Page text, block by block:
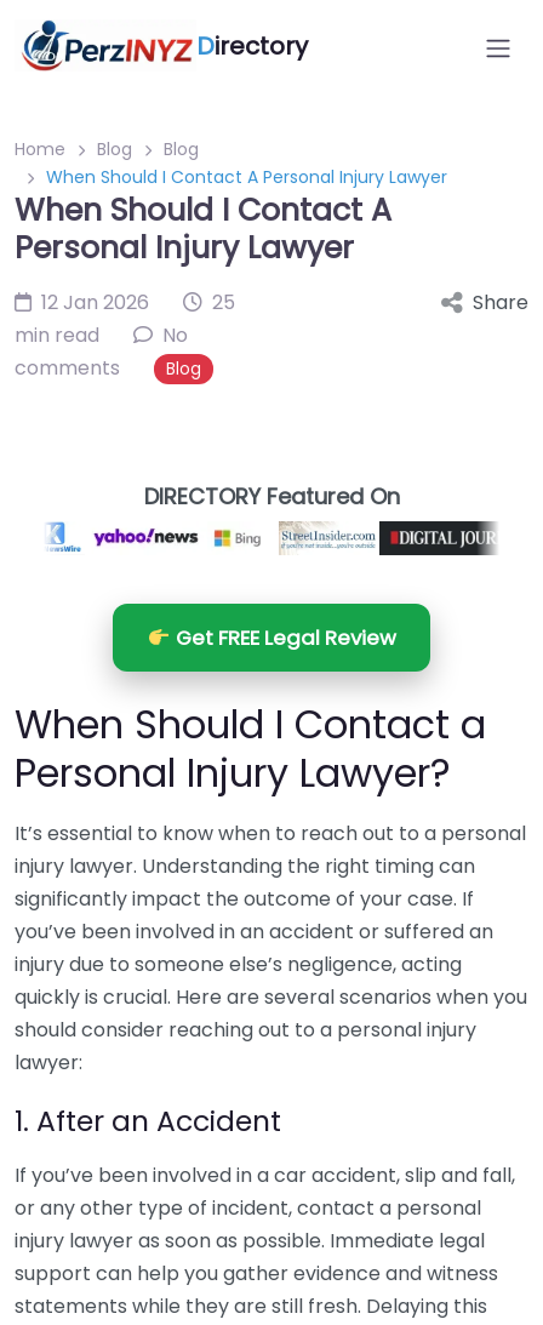
Directory
Home Blog
Blog
When Should I Contact A Personal Injury Lawyer
When Should I Contact A
Personal Injury Lawyer
12 Jan 2026
25
min read
No
comments
Blog
Share
DIRECTORY Featured On
Get FREE Legal Review
When Should I Contact a
Personal Injury Lawyer?
It’s essential to know when to reach out to a personal
injury lawyer. Understanding the right timing can
significantly impact the outcome of your case. If
you’ve been involved in an accident or suffered an
injury due to someone else’s negligence, acting
quickly is crucial. Here are several scenarios when you
should consider reaching out to a personal injury
lawyer:
1. After an Accident
If you’ve been involved in a car accident, slip and fall,
or any other type of incident, contact a personal
injury lawyer as soon as possible. Immediate legal
support can help you gather evidence and witness
statements while they are still fresh. Delaying this